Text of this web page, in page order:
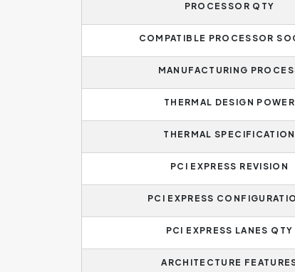
PROCESSOR QTY
COMPATIBLE PROCESSOR
MANUFACTURING
THERMAL DESIGN POWER
THERMAL SPECIFICATION
PCI EXPRESS REVISION
PCI EXPRESS
PCI EXPRESS LANES QTY
ARCHITECTURE